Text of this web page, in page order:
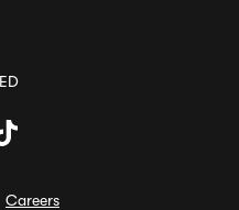
Careers